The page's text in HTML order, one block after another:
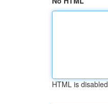
HTML is disabled